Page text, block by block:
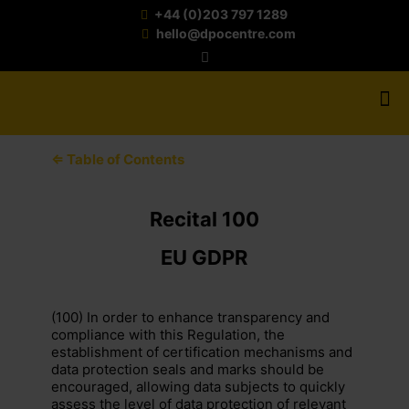
+44 (0)203 797 1289
hello@dpocentre.com
⇐ Table of Contents
Recital 100
EU GDPR
(100) In order to enhance transparency and
compliance with this Regulation, the
establishment of certification mechanisms and
data protection seals and marks should be
encouraged, allowing data subjects to quickly
assess the level of data protection of relevant